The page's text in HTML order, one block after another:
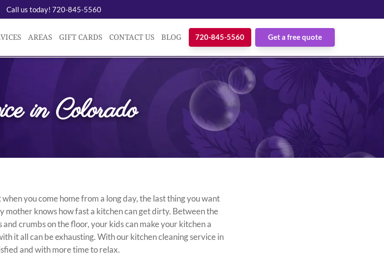
Call us today! 720-845-5560
AREAS GIFT CARDS CONTACT US BLOG 720-845-5560 Get a free quote
in Colorado
you come home from a long day, the last thing you want
mother knows how fast a kitchen can get dirty. Between the
crumbs on the floor, your kids can make your kitchen a
it all can be exhausting. With our kitchen cleaning service in
and with more time to relax.